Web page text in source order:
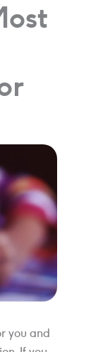
you and